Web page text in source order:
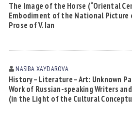
The Image of the Horse (“Oriental
Embodiment of the National Picture
Prose of V. Ian
NASIBA XАYDАROVА
History – Literature – Art: Unknown
Work of Russian-speaking Writers
(in the Light of the Cultural